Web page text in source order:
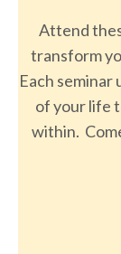
Attend
transform
Each
of your life
within.